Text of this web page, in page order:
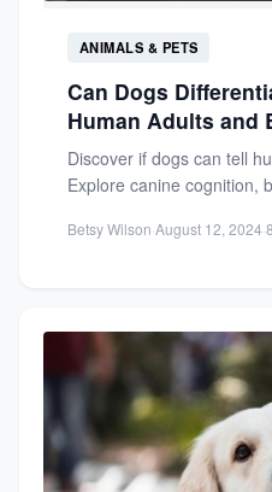
ANIMALS & PETS
Can Dogs
Human Adults and
Discover if dogs can tell
Explore canine cognition,
Betsy Wilson·August 12, 2024·